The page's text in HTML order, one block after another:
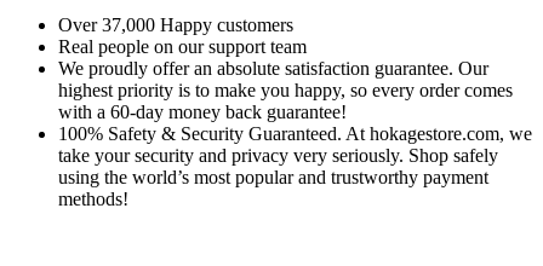
Over 37,000 Happy customers
Real people on our support team
We proudly offer an absolute satisfaction guarantee. Our
highest priority is to make you happy, so every order comes
with a 60-day money back guarantee!
100% Safety & Security Guaranteed. At hokagestore.com, we
take your security and privacy very seriously. Shop safely
using the world’s most popular and trustworthy payment
methods!